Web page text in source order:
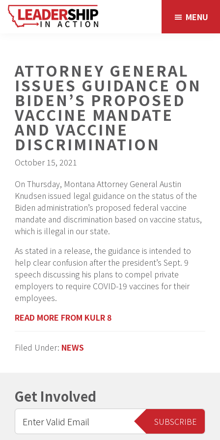
Skip
main
Skip
footer
MENU
ATTORNEY GENERAL
ISSUES GUIDANCE ON
BIDEN’S PROPOSED
VACCINE MANDATE
AND VACCINE
DISCRIMINATION
October 15, 2021
On Thursday, Montana Attorney General Austin
Knudsen issued legal guidance on the status of the
Biden administration’s proposed federal vaccine
mandate and discrimination based on vaccine status,
which is illegal in our state.
As stated in a release, the guidance is intended to
help clear confusion after the president’s Sept. 9
speech discussing his plans to compel private
employers to require COVID-19 vaccines for their
employees.
READ MORE FROM KULR 8
Filed Under: NEWS
Get Involved